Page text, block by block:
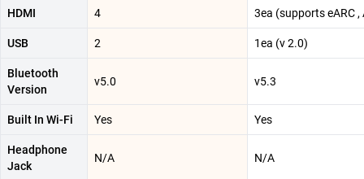
HDMI 4 3ea (supports eARC ,
USB 2 1ea (v 2.0)
Bluetooth
Version
v5.0 v5.3
Built In Wi-Fi Yes Yes
Headphone
Jack
N/A N/A